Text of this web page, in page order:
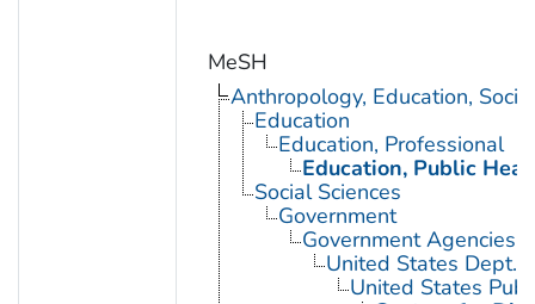
MeSH
Anthropology, Education,
Education
Education, Professional
Education, Public
Social Sciences
Government
Government Agencies
United States Dept.
United States